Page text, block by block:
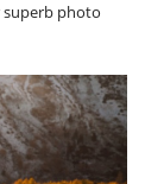
superb photo